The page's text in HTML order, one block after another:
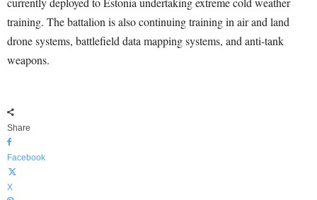
training. The battalion is also continuing training in air and land
drone systems, battlefield data mapping systems, and anti-tank
weapons.
Share
Facebook
X